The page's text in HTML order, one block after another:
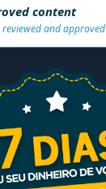
content
reviewed and approved